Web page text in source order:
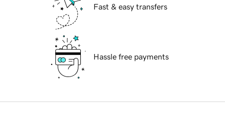
Fast & easy transfers
Hassle free payments